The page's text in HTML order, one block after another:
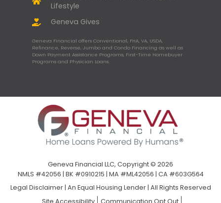
Lifestyle
Geneva Gives
Geneva Financial offers Conventional, FHA, VA, USDA,
Refinance, Reverse, Jumbo and Condo Financing as well as
Down Payment Assistance Programs, First-Time Homebuyer
Programs and Physician Loans.
Geneva Financial LLC, Copyright © 2026
NMLS #42056 | BK #0910215 | MA #ML42056 | CA #603G564
Legal Disclaimer| An Equal Housing Lender | All Rights Reserved
Site Accessibility
Communication Opt Out